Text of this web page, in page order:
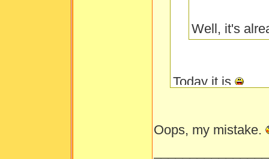
Well, it's
Today it is
Oops, my mistake.